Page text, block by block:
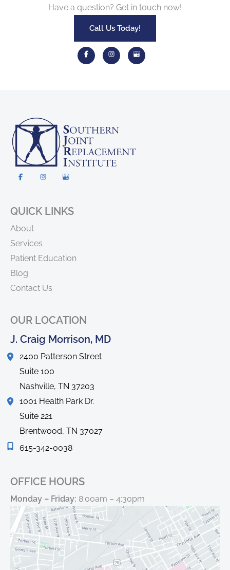
Have a question? Get in touch now!
Call Us Today!
QUICK LINKS
About
Services
Patient Education
Blog
Contact Us
OUR LOCATION
J. Craig Morrison, MD
2400 Patterson Street
Suite 100
Nashville, TN 37203
1001 Health Park Dr.
Suite 221
Brentwood, TN 37027
615-342-0038
OFFICE HOURS
Monday – Friday: 8:00am – 4:30pm